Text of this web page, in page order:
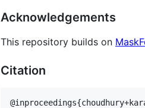
Acknowledgements
This repository builds on
Citation